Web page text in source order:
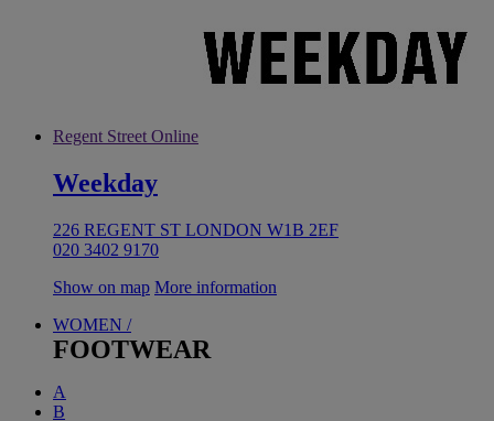
Regent Street Online
Weekday
226 REGENT ST LONDON W1B 2EF
020 3402 9170
Show on map More information
WOMEN /
FOOTWEAR
A
B